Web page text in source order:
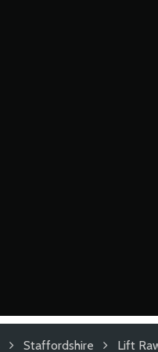
Staffordshire Lift